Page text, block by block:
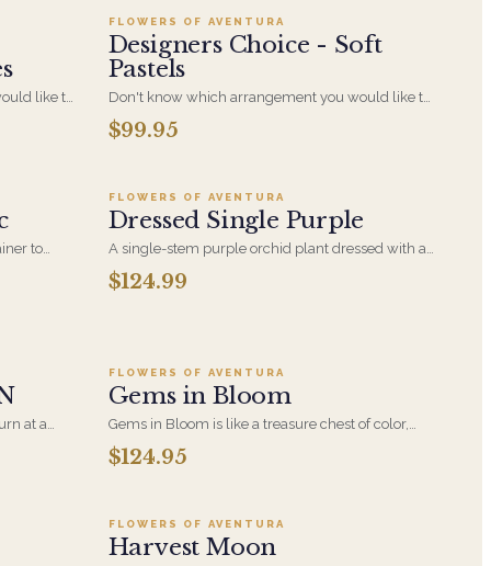
like to
Let
one of a
FLOWERS OF AVENTURA
Designers Choice - Soft
Pastels
Don't know which arrangement you would like to
send for the perfect gift for the right occasion? Let
our specialized designers create a special one of a
$99.95
to
gift
FLOWERS OF AVENTURA
Dressed Single Purple
A single-stem purple orchid plant dressed with a
delicate ribbon trail. The same understated form
as its white counterpart, with a richer, more
$124.99
at a
and more
makes it
FLOWERS OF AVENTURA
Gems in Bloom
Gems in Bloom is like a treasure chest of color,
each bloom glows with depth and vibrance-an
eye-catching celebration of bold beauty and floral
$124.95
FLOWERS OF AVENTURA
Harvest Moon